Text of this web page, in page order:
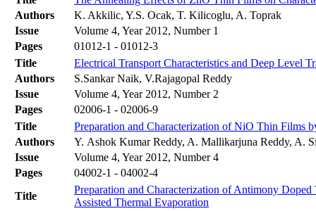
Authors
K. Akkilic, Y.S. Ocak, T. Kilicoglu, A. Toprak
Issue
Volume 4, Year 2012, Number 1
Pages
01012-1 - 01012-3
Title
Electrical Transport Characteristics and Deep Level
Authors
S.Sankar Naik, V.Rajagopal Reddy
Issue
Volume 4, Year 2012, Number 2
Pages
02006-1 - 02006-9
Title
Preparation and Characterization of NiO Thin Films
Authors
Y. Ashok Kumar Reddy, A. Mallikarjuna Reddy, A.
Issue
Volume 4, Year 2012, Number 4
Pages
04002-1 - 04002-4
Title
Preparation and Characterization of Antimony
Assisted Thermal Evaporation